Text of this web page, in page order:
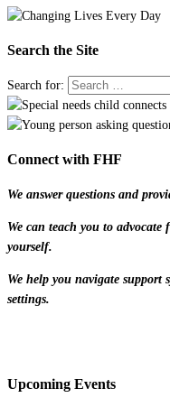
Search the Site
Search for:
Connect with FHF
We answer questions and
We can teach you to
yourself.
We help you navigate support
settings.
Upcoming Events